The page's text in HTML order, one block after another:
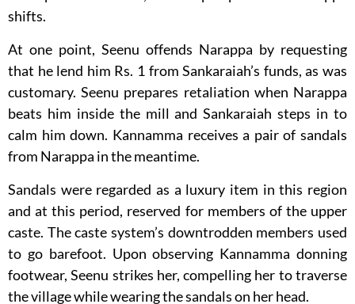
shifts.
At one point, Seenu offends Narappa by requesting
that he lend him Rs. 1 from Sankaraiah’s funds, as was
customary. Seenu prepares retaliation when Narappa
beats him inside the mill and Sankaraiah steps in to
calm him down. Kannamma receives a pair of sandals
from Narappa in the meantime.
Sandals were regarded as a luxury item in this region
and at this period, reserved for members of the upper
caste. The caste system’s downtrodden members used
to go barefoot. Upon observing Kannamma donning
footwear, Seenu strikes her, compelling her to traverse
the village while wearing the sandals on her head.